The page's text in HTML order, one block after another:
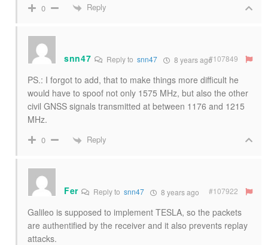
0 Reply
snn47 Reply to snn47 8 years ago#107849
PS.: I forgot to add, that to make things more difficult he
would have to spoof not only 1575 MHz, but also the other
civil GNSS signals transmitted at between 1176 and 1215
MHz.
0 Reply
Fer Reply tosnn47 8 years ago #107922
Galileo is supposed to implement TESLA, so the packets
are authentified by the receiver and it also prevents replay
attacks.